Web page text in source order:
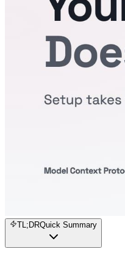
TL;DRQuick Summary